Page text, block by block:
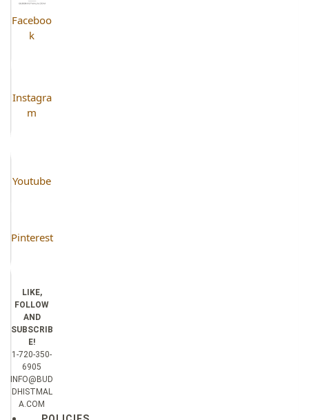
Faceboo
k
Instagra
m
Youtube
Pinterest
LIKE,
FOLLOW
AND
SUBSCRIB
E!
1-720-350-
6905
INFO@BUD
DHISTMAL
A.COM